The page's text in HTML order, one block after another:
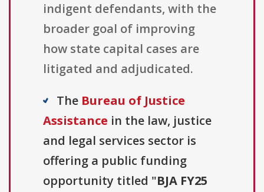
indigent defendants, with the
broader goal of improving
how state capital cases are
litigated and adjudicated.
The Bureau of Justice
Assistance in the law, justice
and legal services sector is
offering a public funding
opportunity titled "BJA FY25